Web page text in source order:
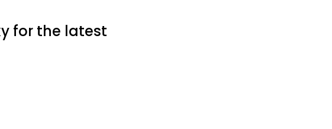
for the latest